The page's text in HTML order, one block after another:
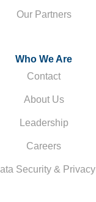
Our Partners
Who We Are
Contact
About Us
Leadership
Careers
Security & Privacy